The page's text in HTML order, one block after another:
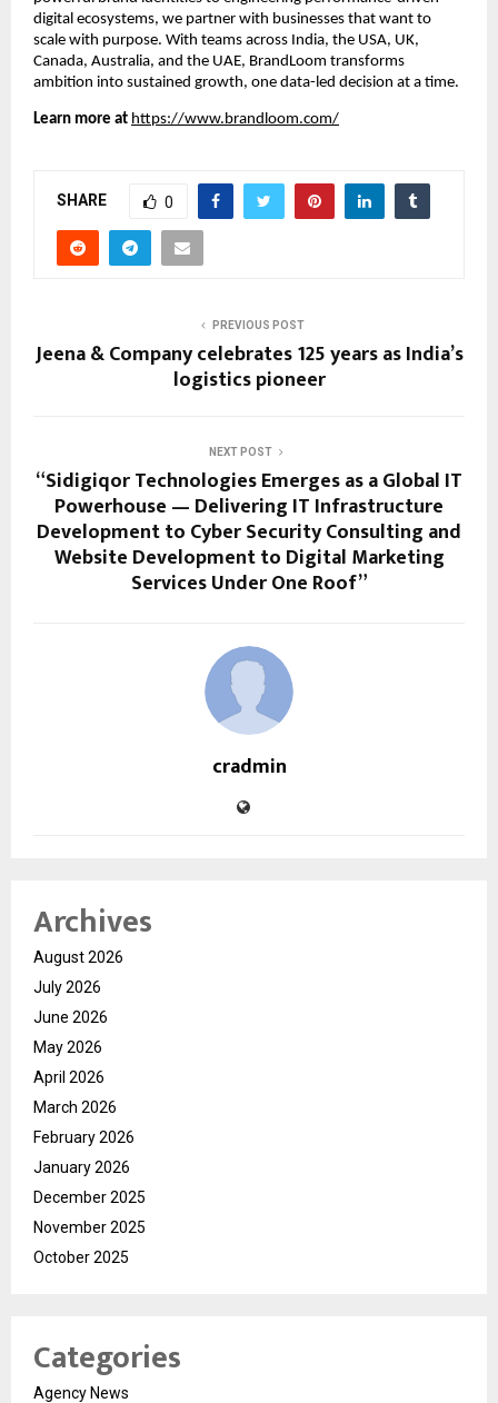
digital ecosystems, we partner with businesses that want to
scale with purpose. With teams across India, the USA, UK,
Canada, Australia, and the UAE, BrandLoom transforms
ambition into sustained growth, one data-led decision at a time.
Learn more at https://www.brandloom.com/
SHARE 0
PREVIOUS POST
Jeena & Company celebrates 125 years as India’s
logistics pioneer
NEXT POST
“Sidigiqor Technologies Emerges as a Global IT
Powerhouse — Delivering IT Infrastructure
Development to Cyber Security Consulting and
Website Development to Digital Marketing
Services Under One Roof”
cradmin
Archives
August 2026
July 2026
June 2026
May 2026
April 2026
March 2026
February 2026
January 2026
December 2025
November 2025
October 2025
Categories
Agency News